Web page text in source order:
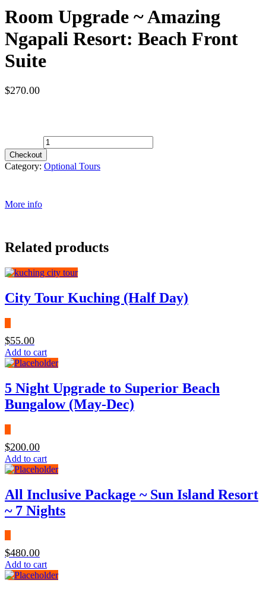
Room Upgrade ~ Amazing
Ngapali Resort: Beach Front
Suite
$270.00
Checkout
Category: Optional Tours
More info
Related products
City Tour Kuching (Half Day)
$55.00
Add to cart
5 Night Upgrade to Superior Beach
Bungalow (May-Dec)
$200.00
Add to cart
All Inclusive Package ~ Sun Island Resort
~ 7 Nights
$480.00
Add to cart